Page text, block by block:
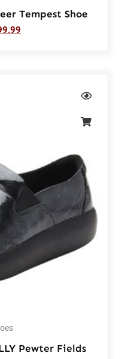
Tempest Shoe
Pewter Fields